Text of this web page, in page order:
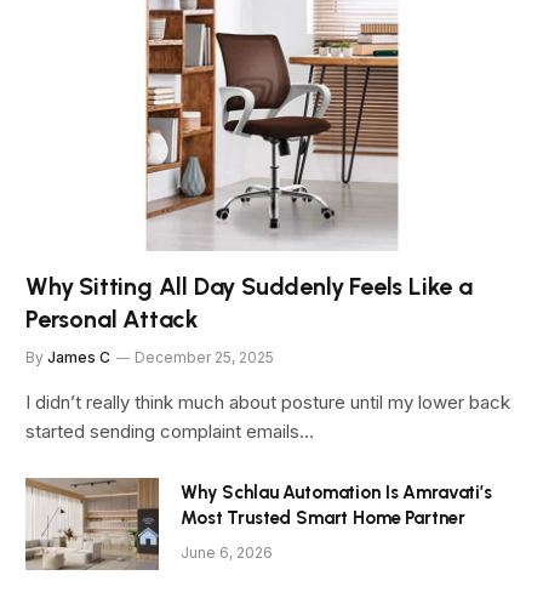
Why Sitting All Day Suddenly Feels Like a
Personal Attack
By James C December 25, 2025
I didn’t really think much about posture until my lower back
started sending complaint emails…
Why Schlau Automation Is Amravati’s
Most Trusted Smart Home Partner
June 6, 2026